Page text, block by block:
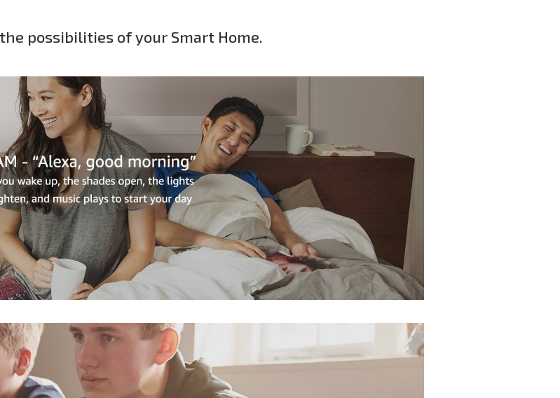
possibilities of your Smart Home.